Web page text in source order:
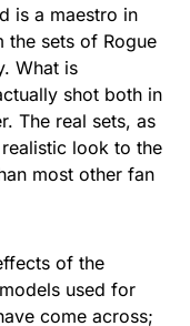
is a maestro in
the sets of Rogue
What is
shot both in
The real sets, as
look to the
most other fan
of the
used for
come across;